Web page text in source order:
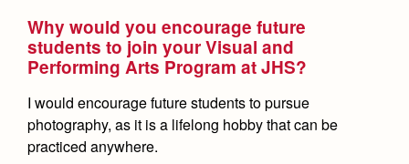
Why would you encourage future
students to join your Visual and
Performing Arts Program at JHS?
I would encourage future students to pursue
photography, as it is a lifelong hobby that can be
practiced anywhere.